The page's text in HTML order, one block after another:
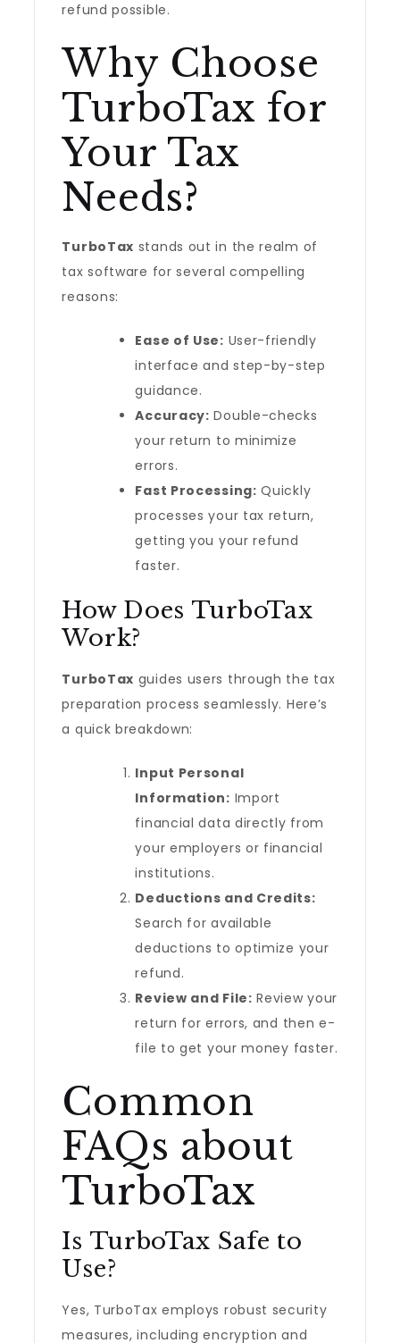
refund possible.
Why Choose
TurboTax for
Your Tax
Needs?
TurboTax stands out in the realm of
tax software for several compelling
reasons:
Ease of Use: User-friendly
interface and step-by-step
guidance.
Accuracy: Double-checks
your return to minimize
errors.
Fast Processing: Quickly
processes your tax return,
getting you your refund
faster.
How Does TurboTax
Work?
TurboTax guides users through the tax
preparation process seamlessly. Here’s
a quick breakdown:
Input Personal
Information: Import
financial data directly from
your employers or financial
institutions.
Deductions and Credits:
Search for available
deductions to optimize your
refund.
Review and File: Review your
return for errors, and then e-
file to get your money faster.
Common
FAQs about
TurboTax
Is TurboTax Safe to
Use?
Yes, TurboTax employs robust security
measures, including encryption and